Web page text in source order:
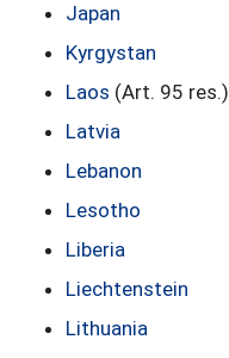
Japan
Kyrgystan
Laos (Art. 95 res.)
Latvia
Lebanon
Lesotho
Liberia
Liechtenstein
Lithuania